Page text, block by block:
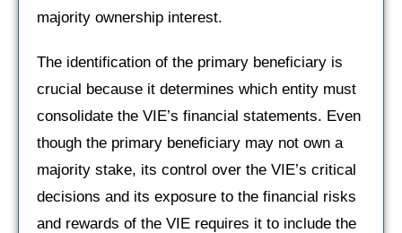
majority ownership interest.
The identification of the primary beneficiary is
crucial because it determines which entity must
consolidate the VIE’s financial statements. Even
though the primary beneficiary may not own a
majority stake, its control over the VIE’s critical
decisions and its exposure to the financial risks
and rewards of the VIE requires it to include the